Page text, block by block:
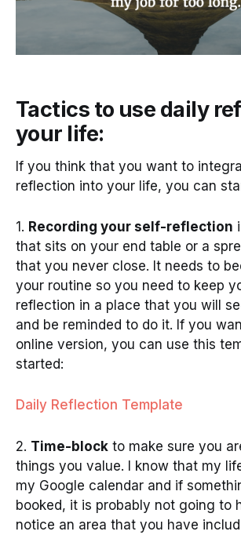
Tactics to use daily
your life:
If you think that you want to
reflection into your life, you can
1. Recording your self-reflection
that sits on your end table or a
that you never close. It needs to
your routine so you need to keep
reflection in a place that you will
and be reminded to do it. If you
online version, you can use this
started:
Daily Reflection Template
2. Time-block to make sure you
things you value. I know that my
my Google calendar and if
booked, it is probably not going to
notice an area that you have